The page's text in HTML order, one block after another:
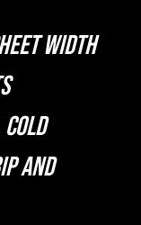
WIDTH
AND